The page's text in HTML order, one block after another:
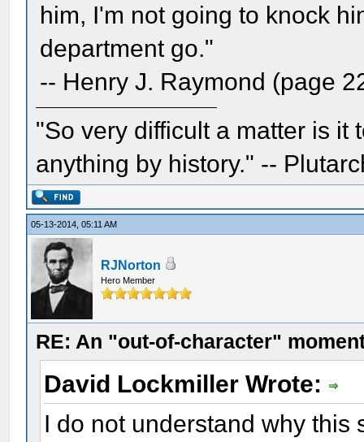
him, I'm not going to knock
department go."
-- Henry J. Raymond (page
"So very difficult a matter is it
anything by history." --
05-13-2014, 05:11 AM
RJNorton
Hero Member
RE: An "out-of-character"
David Lockmiller Wrote:
I do not understand why this